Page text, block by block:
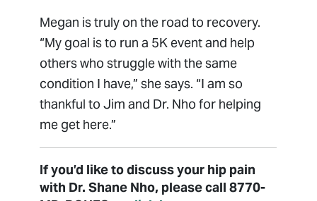
Megan is truly on the road to recovery.
“My goal is to run a 5K event and help
others who struggle with the same
condition I have,” she says. “I am so
thankful to Jim and Dr. Nho for helping
me get here.”
If you’d like to discuss your hip pain
with Dr. Shane Nho, please call 8770-